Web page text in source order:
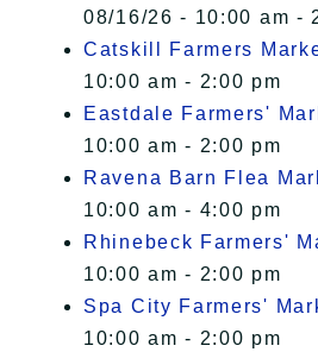
08/16/26 - 10:00 am -
Catskill Farmers
10:00 am - 2:00 pm
Eastdale Farmers'
10:00 am - 2:00 pm
Ravena Barn Flea
10:00 am - 4:00 pm
Rhinebeck Farmers'
10:00 am - 2:00 pm
Spa City Farmers'
10:00 am - 2:00 pm